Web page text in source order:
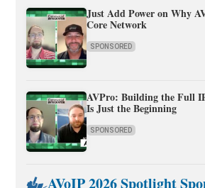
Just Add Power on Why
Core Network
SPONSORED
AVPro: Building the Full
Is Just the Beginning
SPONSORED
AVoIP 2026 Spotlight